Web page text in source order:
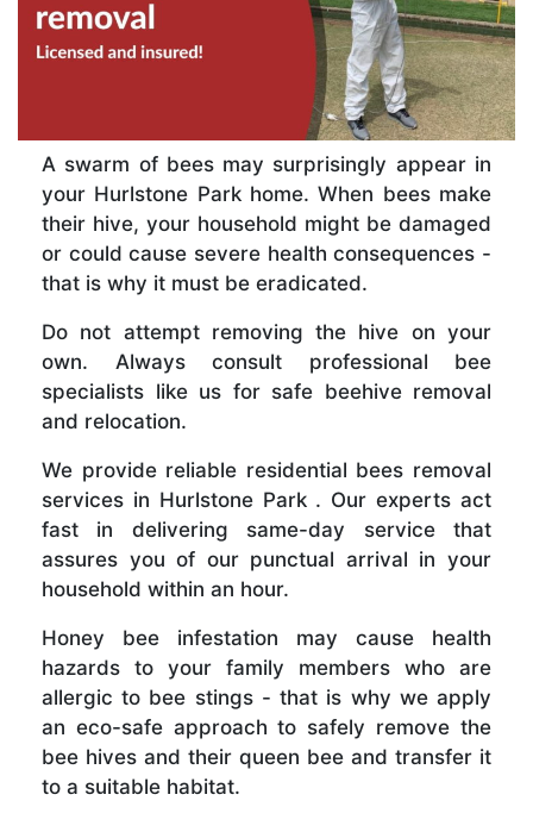
A swarm of bees may surprisingly appear in
your Hurlstone Park home. When bees make
their hive, your household might be damaged
or could cause severe health consequences -
that is why it must be eradicated.
Do not attempt removing the hive on your
own. Always consult professional bee
specialists like us for safe beehive removal
and relocation.
We provide reliable residential bees removal
services in Hurlstone Park . Our experts act
fast in delivering same-day service that
assures you of our punctual arrival in your
household within an hour.
Honey bee infestation may cause health
hazards to your family members who are
allergic to bee stings - that is why we apply
an eco-safe approach to safely remove the
bee hives and their queen bee and transfer it
to a suitable habitat.